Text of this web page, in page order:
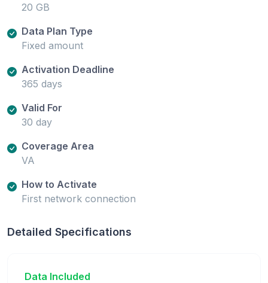
20 GB
Data Plan Type
Fixed amount
Activation Deadline
365 days
Valid For
30 day
Coverage Area
VA
How to Activate
First network connection
Detailed Specifications
Data Included